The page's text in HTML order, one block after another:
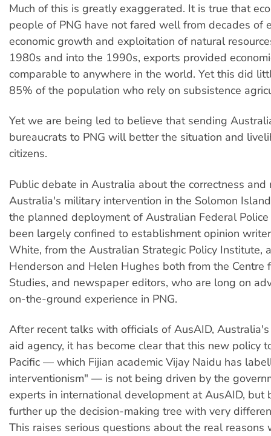
Much of this is greatly exaggerated. It is true that
people of PNG have not fared well from decades of
economic growth and exploitation of natural
1980s and into the 1990s, exports provided
comparable to anywhere in the world. Yet this did
85% of the population who rely on subsistence
Yet we are being led to believe that sending
bureaucrats to PNG will better the situation and
citizens.
Public debate in Australia about the correctness and
Australia's military intervention in the Solomon
the planned deployment of Australian Federal Police
been largely confined to establishment opinion
White, from the Australian Strategic Policy Institute,
Henderson and Helen Hughes both from the Centre
Studies, and newspaper editors, who are long on
on-the-ground experience in PNG.
After recent talks with officials of AusAID,
aid agency, it has become clear that this new policy
Pacific — which Fijian academic Vijay Naidu has
interventionism" — is not being driven by the
experts in international development at AusAID, but
further up the decision-making tree with very
This raises serious questions about the real reasons